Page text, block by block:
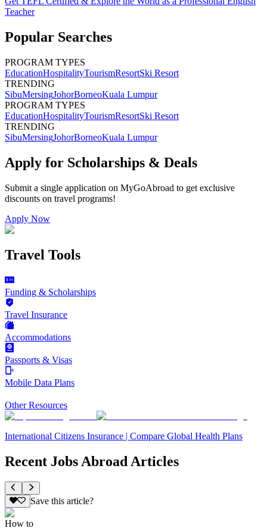
Teacher
Popular Searches
PROGRAM TYPES
EducationHospitalityTourismResortSki Resort
TRENDING
SibuMersingJohorBorneoKuala Lumpur
PROGRAM TYPES
EducationHospitalityTourismResortSki Resort
TRENDING
SibuMersingJohorBorneoKuala Lumpur
Apply for Scholarships & Deals
Submit a single application on MyGoAbroad to get exclusive
discounts on travel programs!
Apply Now
Travel Tools
Funding & Scholarships
Travel Insurance
Accommodations
Passports & Visas
Mobile Data Plans
Other Resources
International Citizens Insurance | Compare Global Health Plans
Recent Jobs Abroad Articles
Save this article?
How to